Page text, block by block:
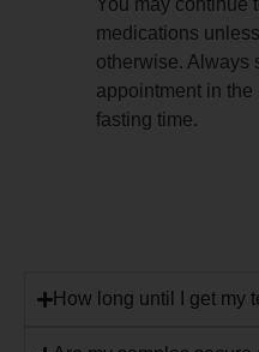
You may continue
medications
otherwise. Always
appointment in
fasting time.
How long until I get my